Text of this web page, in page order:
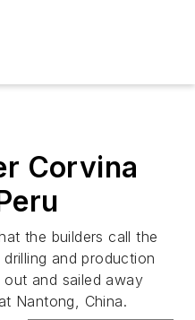
Corvina
the builders call the
and production
and sailed away
Nantong, China.